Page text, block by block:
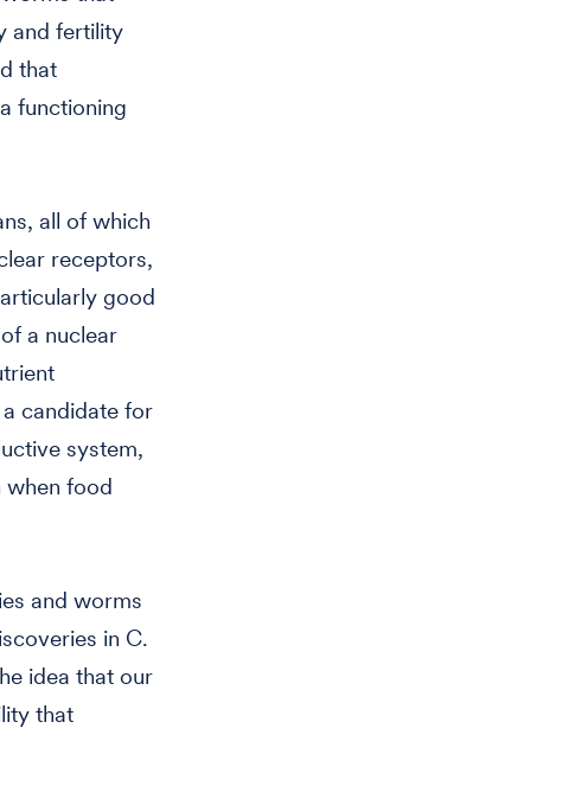
and fertility
that
functioning
all of which
receptors,
good
a nuclear
candidate for
system,
when food
and worms
in C.
idea that our
that